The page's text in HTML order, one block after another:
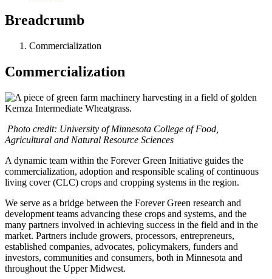
Breadcrumb
Commercialization
Commercialization
Photo credit: University of Minnesota College of Food,
Agricultural and Natural Resource Sciences
A dynamic team within the Forever Green Initiative guides the
commercialization, adoption and responsible scaling of continuous
living cover (CLC) crops and cropping systems in the region.
We serve as a bridge between the Forever Green research and
development teams advancing these crops and systems, and the
many partners involved in achieving success in the field and in the
market. Partners include growers, processors, entrepreneurs,
established companies, advocates, policymakers, funders and
investors, communities and consumers, both in Minnesota and
throughout the Upper Midwest.